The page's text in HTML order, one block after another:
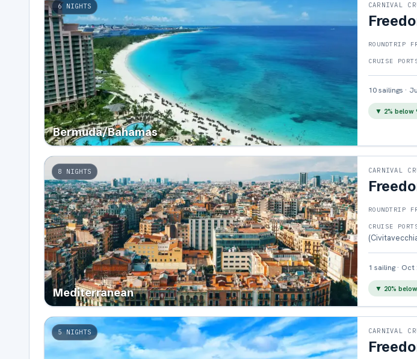
6 NIGHTS
Bermuda/Bahamas
CARNIVAL
ROUNDTRIP
CRUISE
10sailings ·
▼ 2% below
8 NIGHTS
Mediterranean
CARNIVAL
ROUNDTRIP
CRUISE
1 sailing· Oct
▼ 20%
5 NIGHTS CARNIVAL